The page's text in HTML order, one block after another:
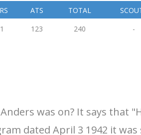
ATS TOTAL
123 240 -
was on? It says that
dated April 3 1942 it